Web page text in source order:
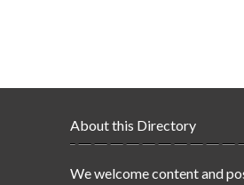
About this Directory
We welcome content and